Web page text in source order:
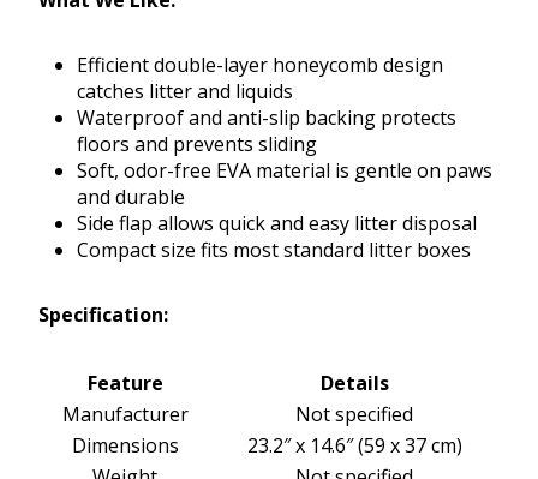
Efficient double-layer honeycomb design
catches litter and liquids
Waterproof and anti-slip backing protects
floors and prevents sliding
Soft, odor-free EVA material is gentle on paws
and durable
Side flap allows quick and easy litter disposal
Compact size fits most standard litter boxes
Specification:
Feature
Details
Manufacturer
Not specified
Dimensions
23.2″ x 14.6″ (59 x 37 cm)